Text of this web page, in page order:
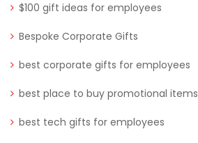
$100 gift ideas for employees
Bespoke Corporate Gifts
best corporate gifts for employees
best place to buy promotional items
best tech gifts for employees